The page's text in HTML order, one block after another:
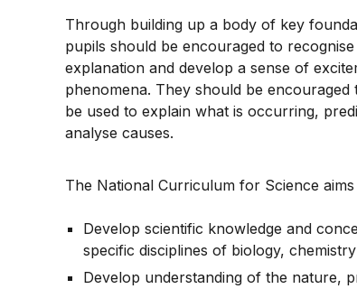
Through building up a body of key
pupils should be encouraged to
explanation and develop a sense of
phenomena. They should be
be used to explain what is occurring,
analyse causes.
The National Curriculum for Science
Develop scientific knowledge and
specific disciplines of biology,
Develop understanding of the nature,